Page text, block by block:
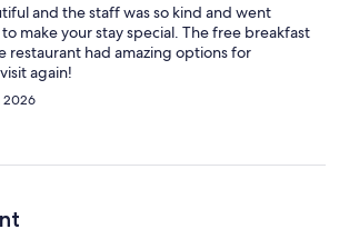
and the staff was so kind and went
make your stay special. The free breakfast
restaurant had amazing options for
again!
2026